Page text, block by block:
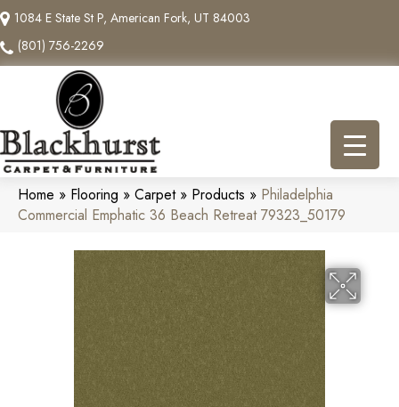
1084 E State St P, American Fork, UT 84003
(801) 756-2269
Home » Flooring » Carpet» Products » Philadelphia
Commercial Emphatic 36 Beach Retreat 79323_50179